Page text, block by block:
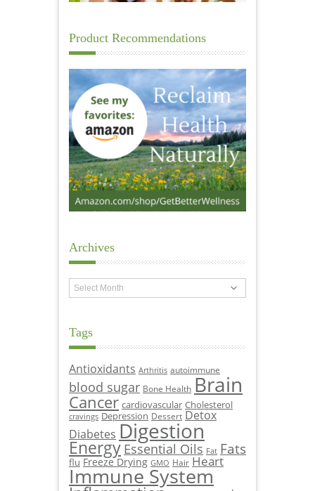
Product Recommendations
Archives
Archives
Tags
Antioxidants Arthritis autoimmune
blood sugar Bone Health Brain
Cancer cardiovascular Cholesterol
cravings Depression Dessert Detox
Diabetes Digestion
Energy Essential Oils Fat Fats
flu Freeze Drying GMO Hair Heart
Immune System